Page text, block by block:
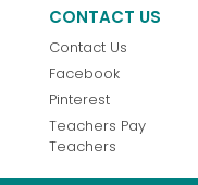
CONTACT US
Contact Us
Facebook
Pinterest
Teachers Pay
Teachers